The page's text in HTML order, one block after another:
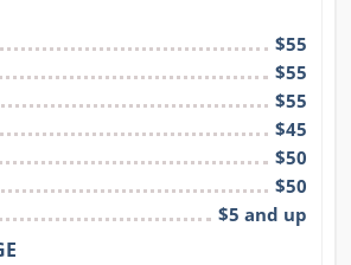
$55
$55
$55
$45
$50
$50
$5 and up